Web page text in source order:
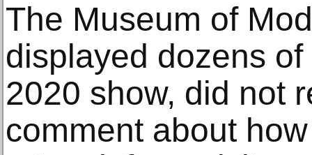
The Museum of
displayed dozens
2020 show, did not
comment about